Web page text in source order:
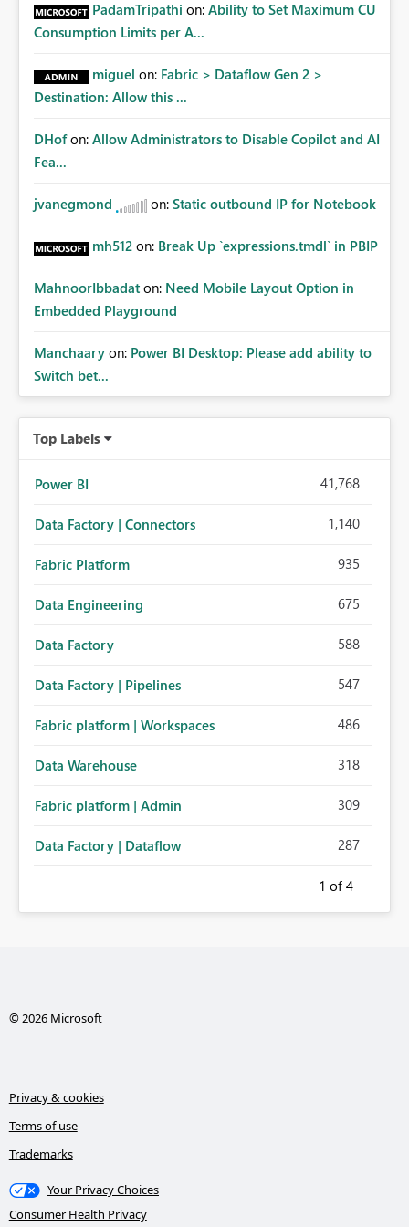
capability similar to Azure RBAC where Fabric
Administrators can assume management of orphaned
credentials. This would allow organizations to recover
connections when: Employees leave the company
Expected Benefits These capabilities would: Improve
enterprise governance Reduce deployment failures
administration Increase confidence in Deployment
implementations Closing Microsoft Fabric has become an
platform. Enterprise administrators need governance
capabilities for shared infrastructure resources such as
cloud connections in the same way they already have
other tenant-level resources. Providing tenant-level
administration for enterprise cloud connections would
significantly improve Fabric's suitability for large
organizations while preserving the privacy model for truly
personal connections.
PadamTripathi on: Ability to Set Maximum CU
Consumption Limits per A...
miguel on: Fabric > Dataflow Gen 2 >
Destination: Allow this ...
DHof on: Allow Administrators to Disable Copilot and AI
Fea...
jvanegmond on: Static outbound IP for Notebook
mh512 on: Break Up `expressions.tmdl` in PBIP
MahnoorIbbadat on: Need Mobile Layout Option in
Embedded Playground
Manchaary on: Power BI Desktop: Please add ability to
Switch bet...
Top Labels
Power BI 41,768
Data Factory | Connectors 1,140
Fabric Platform 935
Data Engineering 675
Data Factory 588
Data Factory | Pipelines 547
Fabric platform | Workspaces 486
Data Warehouse 318
Fabric platform | Admin 309
Data Factory | Dataflow 287
1 of 4
© 2026 Microsoft
Privacy & cookies
Terms of use
Trademarks
Your Privacy Choices
Consumer Health Privacy